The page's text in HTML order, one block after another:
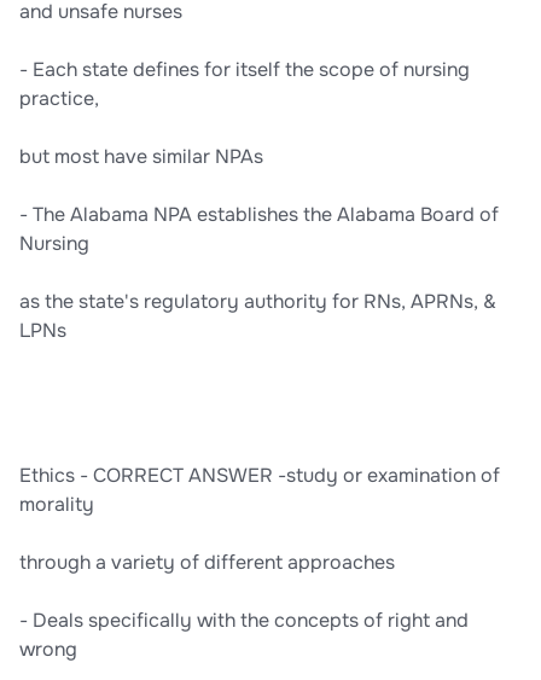
and unsafe nurses
- Each state defines for itself the scope of nursing
practice,
but most have similar NPAs
- The Alabama NPA establishes the Alabama Board of
Nursing
as the state's regulatory authority for RNs, APRNs, &
LPNs
Ethics - CORRECT ANSWER -study or examination of
morality
through a variety of different approaches
- Deals specifically with the concepts of right and
wrong